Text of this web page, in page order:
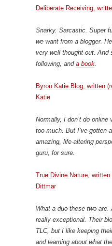
Deliberate Receiving,
Snarky. Sarcastic. Super
we want from a blogger.
very well thought-out. And
following, and a book
Byron Katie Blog, written
Katie
Normally, I don’t do
too much. But I’ve gotten
amazing, life-altering
guru, for sure.
True Divine Nature,
Dittmar
What a duo these two
really exceptional. Their
TLC, but I like keeping
and learning about what